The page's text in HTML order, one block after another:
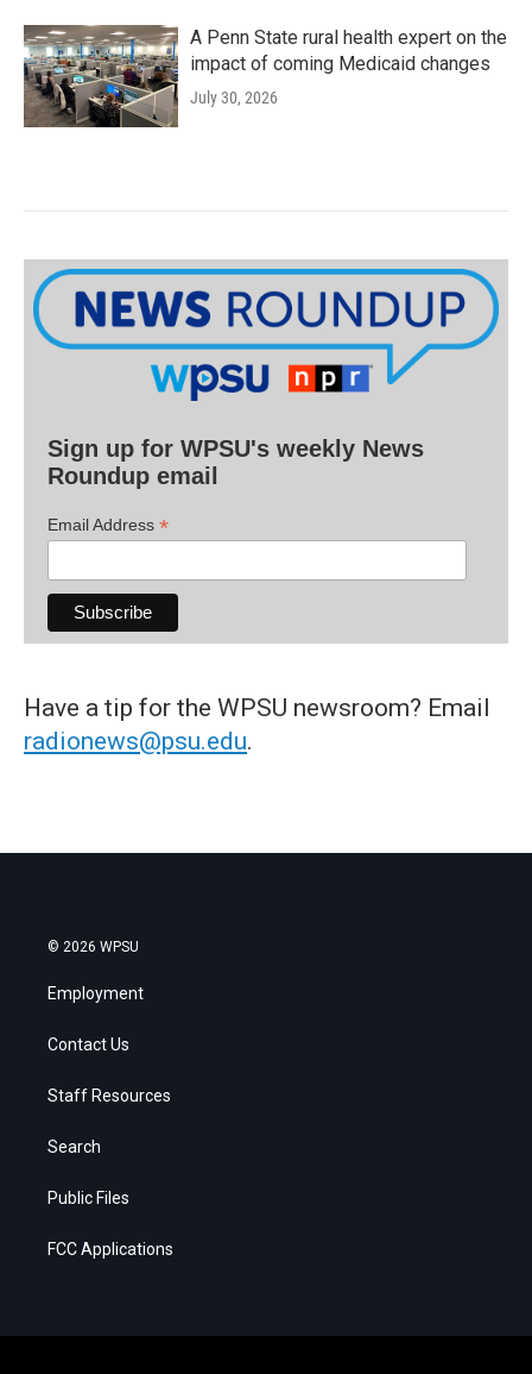
A Penn State rural health expert on the
impact of coming Medicaid changes
July 30, 2026
Sign up for WPSU's weekly News
Roundup email
Email Address *
Have a tip for the WPSU newsroom? Email
radionews@psu.edu.
© 2026 WPSU
Employment
Contact Us
Staff Resources
Search
Public Files
FCC Applications